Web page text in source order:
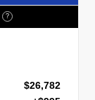
?
$26,782